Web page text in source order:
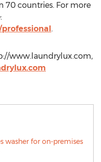
70 countries. For more
.
www.laundrylux.com,